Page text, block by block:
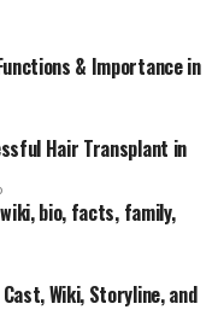
& Importance in
Hair Transplant in
bio, facts, family,
Cast, Wiki, Storyline, and